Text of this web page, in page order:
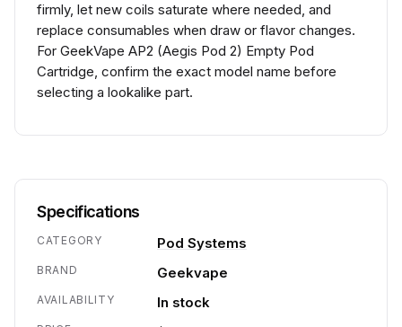
firmly, let new coils saturate where needed, and
replace consumables when draw or flavor changes.
For GeekVape AP2 (Aegis Pod 2) Empty Pod
Cartridge, confirm the exact model name before
selecting a lookalike part.
Specifications
CATEGORY Pod Systems
BRAND Geekvape
AVAILABILITY In stock